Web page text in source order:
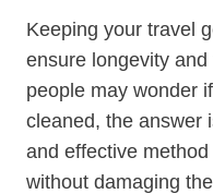
Keeping your travel
ensure longevity
people may wonder
cleaned, the answer
and effective
without damaging